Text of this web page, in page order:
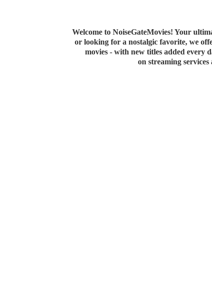
Welcome to NoiseGateMovies! Your
or looking for a nostalgic favorite, we
movies - with new titles added every
on streaming